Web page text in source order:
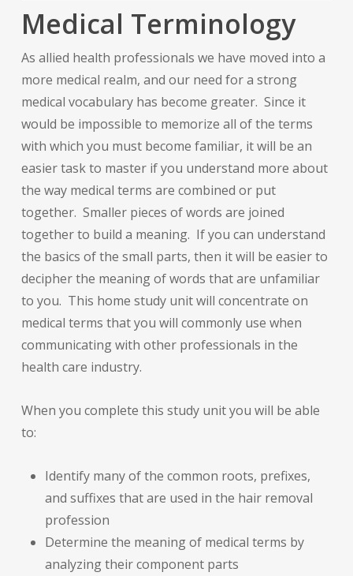
Medical Terminology
As allied health professionals we have moved into a
more medical realm, and our need for a strong
medical vocabulary has become greater. Since it
would be impossible to memorize all of the terms
with which you must become familiar, it will be an
easier task to master if you understand more about
the way medical terms are combined or put
together. Smaller pieces of words are joined
together to build a meaning. If you can understand
the basics of the small parts, then it will be easier to
decipher the meaning of words that are unfamiliar
to you. This home study unit will concentrate on
medical terms that you will commonly use when
communicating with other professionals in the
health care industry.
When you complete this study unit you will be able
to:
Identify many of the common roots, prefixes,
and suffixes that are used in the hair removal
profession
Determine the meaning of medical terms by
analyzing their component parts